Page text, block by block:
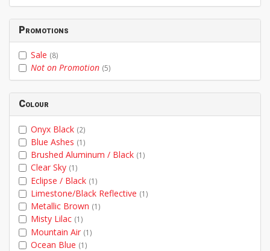
Promotions
Sale (8)
Not on Promotion (5)
Colour
Onyx Black (2)
Blue Ashes (1)
Brushed Aluminum / Black (1)
Clear Sky (1)
Eclipse / Black (1)
Limestone/Black Reflective (1)
Metallic Brown (1)
Misty Lilac (1)
Mountain Air (1)
Ocean Blue (1)